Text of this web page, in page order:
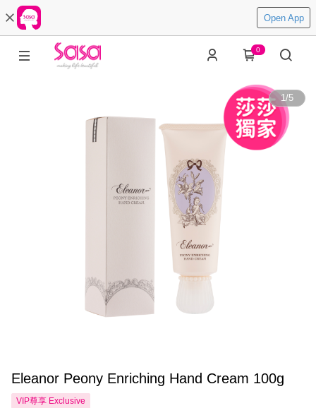
Open App
0
1/5
Eleanor Peony Enriching Hand Cream 100g
VIP尊享 Exclusive